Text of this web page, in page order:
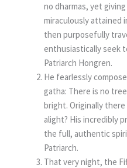
no dharmas, yet
miraculously attained
then purposefully
enthusiastically seek
Patriarch Hongren.
He fearlessly
gatha: There is no
bright. Originally
alight? His incredibly
the full, authentic
Patriarch.
That very night, the